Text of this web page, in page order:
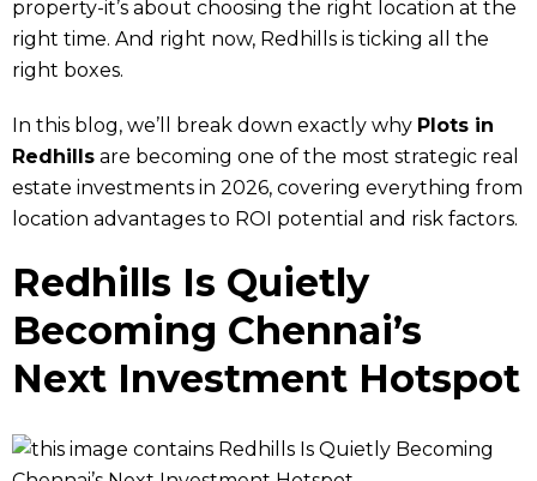
property-it’s about choosing the right location at the
right time. And right now, Redhills is ticking all the
right boxes.
In this blog, we’ll break down exactly why Plots in
Redhills are becoming one of the most strategic real
estate investments in 2026, covering everything from
location advantages to ROI potential and risk factors.
Redhills Is Quietly
Becoming Chennai’s
Next Investment Hotspot